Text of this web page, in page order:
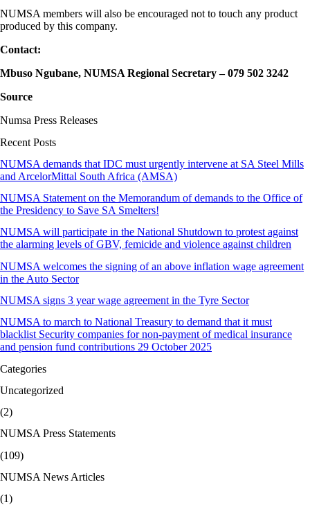
NUMSA members will also be encouraged not to touch any product
produced by this company.
Contact:
Mbuso Ngubane, NUMSA Regional Secretary – 079 502 3242
Source
Numsa Press Releases
Recent Posts
NUMSA demands that IDC must urgently intervene at SA Steel Mills
and ArcelorMittal South Africa (AMSA)
NUMSA Statement on the Memorandum of demands to the Office of
the Presidency to Save SA Smelters!
NUMSA will participate in the National Shutdown to protest against
the alarming levels of GBV, femicide and violence against children
NUMSA welcomes the signing of an above inflation wage agreement
in the Auto Sector
NUMSA signs 3 year wage agreement in the Tyre Sector
NUMSA to march to National Treasury to demand that it must
blacklist Security companies for non-payment of medical insurance
and pension fund contributions 29 October 2025
Categories
Uncategorized
(2)
NUMSA Press Statements
(109)
NUMSA News Articles
(1)